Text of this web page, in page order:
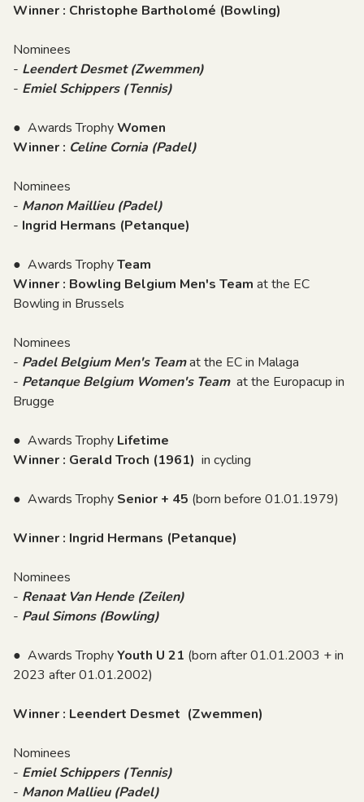
Winner : Christophe Bartholomé (Bowling)
Nominees
- Leendert Desmet (Zwemmen)
- Emiel Schippers (Tennis)
● Awards TrophyWomen
Winner : Celine Cornia (Padel)
Nominees
- Manon Maillieu (Padel)
- Ingrid Hermans (Petanque)
● Awards TrophyTeam
Winner : Bowling Belgium Men's Team at the EC
Bowling in Brussels
Nominees
- Padel Belgium Men's Teamat the EC in Malaga
- Petanque Belgium Women's Team at the Europacup in
Brugge
● Awards Trophy Lifetime
Winner : Gerald Troch (1961) in cycling
● Awards Trophy Senior + 45 (born before 01.01.1979)
Winner : Ingrid Hermans (Petanque)
Nominees
- Renaat Van Hende (Zeilen)
- Paul Simons (Bowling)
● Awards TrophyYouth U 21 (born after 01.01.2003 + in
2023 after 01.01.2002)
Winner : Leendert Desmet (Zwemmen)
Nominees
- Emiel Schippers (Tennis)
- Manon Mallieu (Padel)